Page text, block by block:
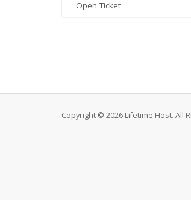
Open Ticket
Copyright © 2026 Lifetime Host. All